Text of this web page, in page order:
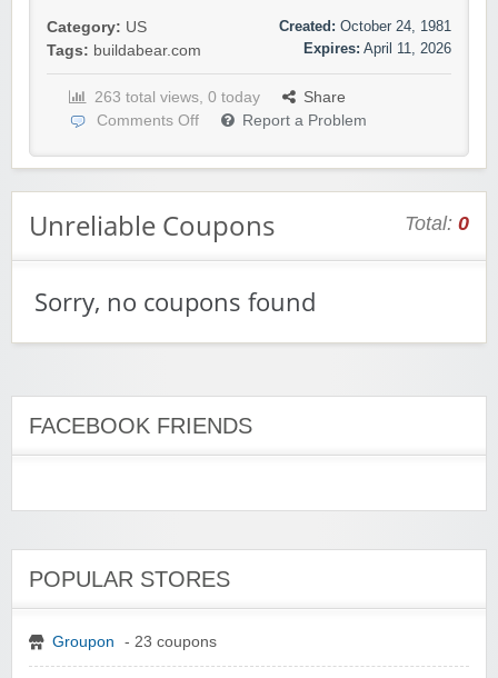
Category: US
Tags: buildabear.com
Created: October 24, 1981
Expires: April 11, 2026
263 total views, 0 today
Share
Comments Off
Report a Problem
Unreliable Coupons Total: 0
Sorry, no coupons found
FACEBOOK FRIENDS
POPULAR STORES
Groupon - 23 coupons